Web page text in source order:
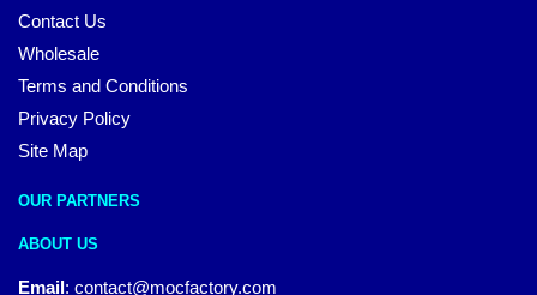
Contact Us
Wholesale
Terms and Conditions
Privacy Policy
Site Map
OUR PARTNERS
ABOUT US
Email: contact@mocfactory.com